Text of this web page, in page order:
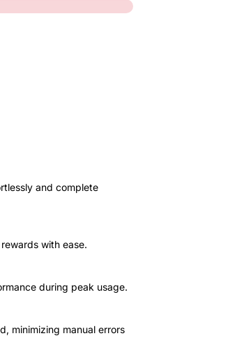
and complete
with ease.
during peak usage.
minimizing manual errors